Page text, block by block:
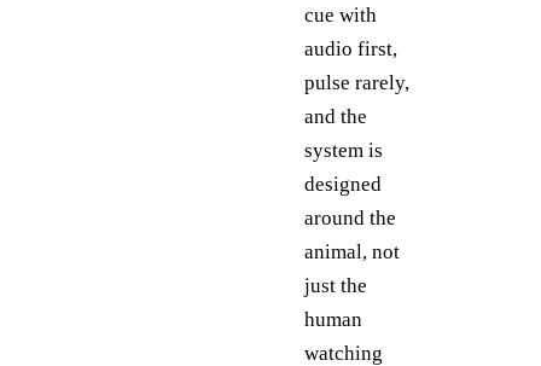
cue with
audio first,
pulse rarely,
and the
system is
designed
around the
animal, not
just the
human
watching